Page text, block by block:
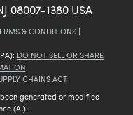
08007-1380 USA
& CONDITIONS |
DO NOT SELL OR SHARE
CHAINS ACT
generated or modified
(AI).